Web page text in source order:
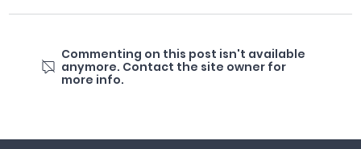
Commenting on this post isn't available
anymore. Contact the site owner for
more info.